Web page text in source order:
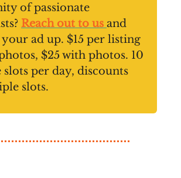
of passionate
Reach out to us and
your ad up. $15 per listing
$25 with photos. 10
slots per day, discounts
slots.